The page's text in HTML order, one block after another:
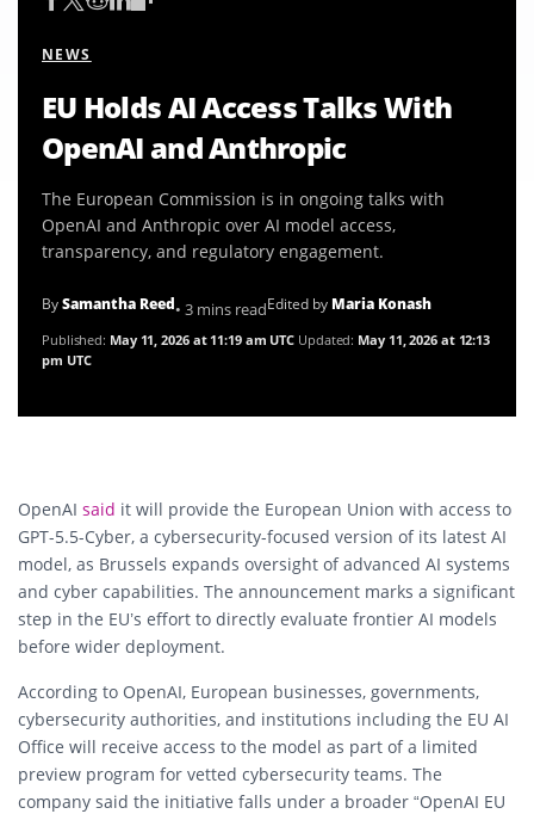
NEWS
EU Holds AI Access Talks With
OpenAI and Anthropic
The European Commission is in ongoing talks with
OpenAI and Anthropic over AI model access,
transparency, and regulatory engagement.
BySamantha Reed• 3 mins readEdited by Maria Konash
Published: May 11, 2026 at 11:19 am UTC Updated: May 11, 2026 at 12:13
pm UTC
OpenAI said it will provide the European Union with access to
GPT-5.5-Cyber, a cybersecurity-focused version of its latest AI
model, as Brussels expands oversight of advanced AI systems
and cyber capabilities. The announcement marks a significant
step in the EU’s effort to directly evaluate frontier AI models
before wider deployment.
According to OpenAI, European businesses, governments,
cybersecurity authorities, and institutions including the EU AI
Office will receive access to the model as part of a limited
preview program for vetted cybersecurity teams. The
company said the initiative falls under a broader “OpenAI EU